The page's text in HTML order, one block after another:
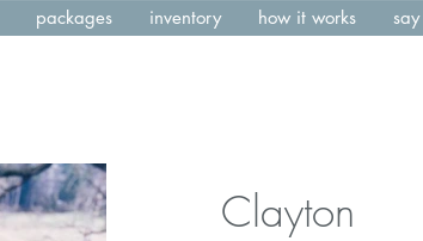
packages inventory how it works
Clayton